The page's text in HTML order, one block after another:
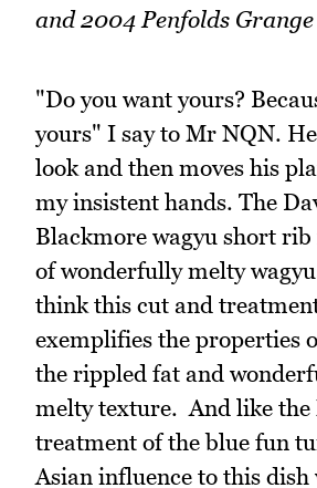
and 2004 Penfolds Grange
"Do you want yours?
yours" I say to Mr NQN.
look and then moves his
my insistent hands. The
Blackmore wagyu short rib
of wonderfully melty
think this cut and
exemplifies the properties
the rippled fat and
melty texture. And like the
treatment of the blue fun
Asian influence to this dish